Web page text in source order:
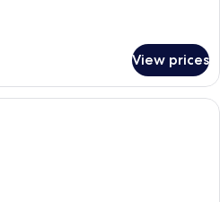
View prices